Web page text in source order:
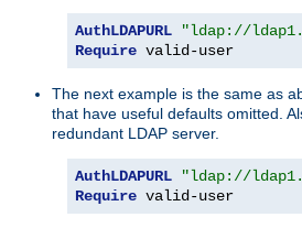
AuthLDAPURL
"ldap://
Require valid-user
The next example is the same as
that have useful defaults omitted.
redundant LDAP server.
AuthLDAPURL
"ldap://
Require valid-user